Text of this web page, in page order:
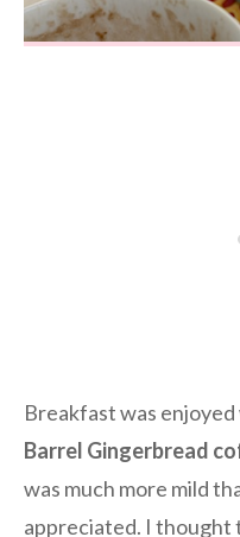
Breakfast was
Barrel Gingerbread
was much more mild
appreciated. I